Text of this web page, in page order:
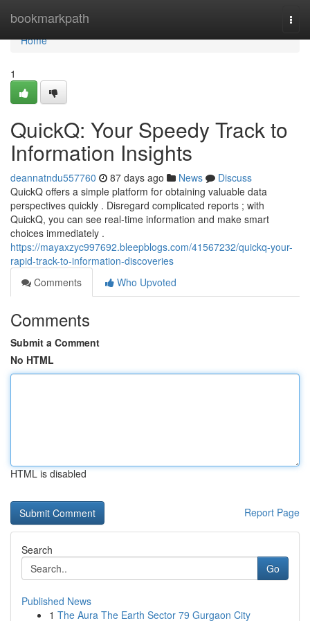
bookmarkpath
Home
Home
1
QuickQ: Your Speedy Track to
Information Insights
deannatndu557760 87 days ago News
Discuss
QuickQ offers a simple platform for obtaining valuable data
perspectives quickly . Disregard complicated reports ; with
QuickQ, you can see real-time information and make smart
choices immediately .
https://mayaxzyc997692.bleepblogs.com/41567232/quickq-your-
rapid-track-to-information-discoveries
Comments
Who Upvoted
Comments
Submit a Comment
No HTML
HTML is disabled
Report Page
Search
Go
Published News
1 The Aura The Earth Sector 79 Gurgaon City